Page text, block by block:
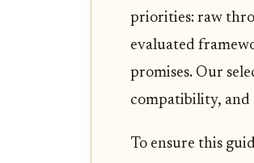
priorities: raw
evaluated
promises. Our
compatibility,
To ensure this